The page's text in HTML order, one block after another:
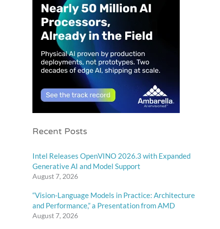
Recent Posts
Intel Releases OpenVINO 2026.3 with Expanded
Generative AI and Model Support
August 7, 2026
“Vision-Language Models in Practice: Architecture
and Performance,” a Presentation from AMD
August 7, 2026